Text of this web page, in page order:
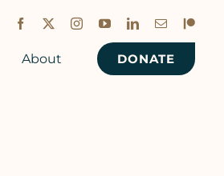
Facebook Instagram
YouTubeLinkedInEmailPatreon
About DONATE